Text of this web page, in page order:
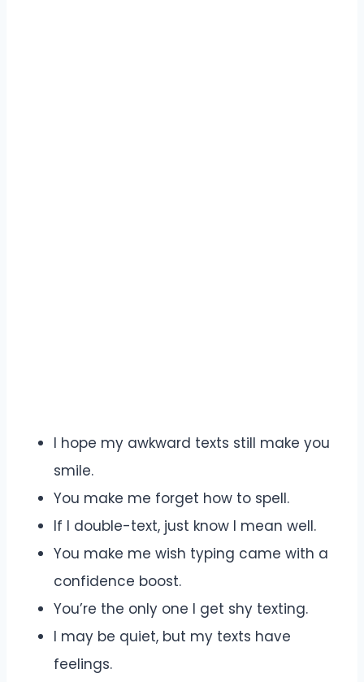
I hope my awkward texts still make you
smile.
You make me forget how to spell.
If I double-text, just know I mean well.
You make me wish typing came with a
confidence boost.
You’re the only one I get shy texting.
I may be quiet, but my texts have
feelings.